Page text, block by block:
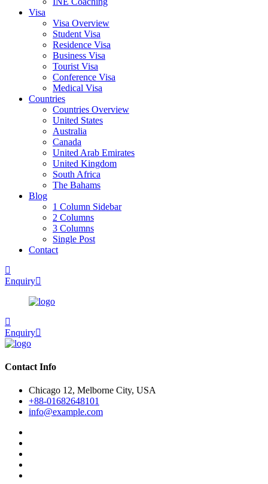
Visa
Visa Overview
Student Visa
Residence Visa
Business Visa
Tourist Visa
Conference Visa
Medical Visa
Countries
Countries Overview
United States
Australia
Canada
United Arab Emirates
United Kingdom
South Africa
The Bahams
Blog
1 Column Sidebar
2 Columns
3 Columns
Single Post
Contact
Enquiry
Enquiry
Contact Info
Chicago 12, Melborne City, USA
+88-01682648101
info@example.com